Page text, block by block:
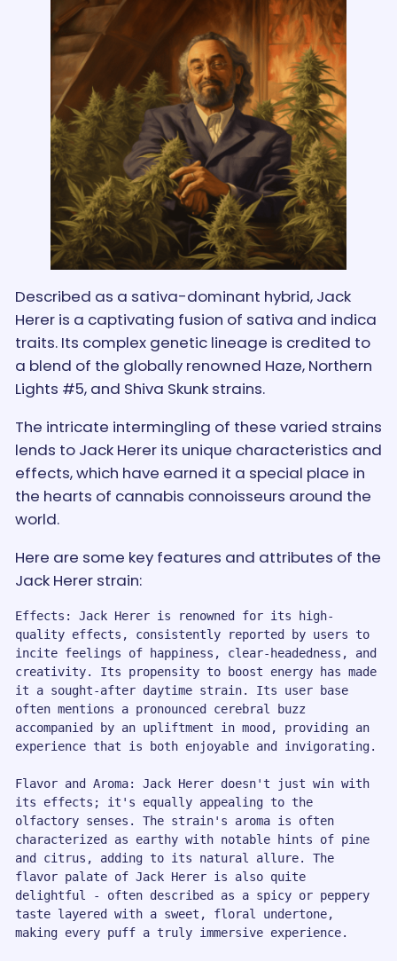
Described as a sativa-dominant hybrid, Jack
Herer is a captivating fusion of sativa and indica
traits. Its complex genetic lineage is credited to
a blend of the globally renowned Haze, Northern
Lights #5, and Shiva Skunk strains.
The intricate intermingling of these varied strains
lends to Jack Herer its unique characteristics and
effects, which have earned it a special place in
the hearts of cannabis connoisseurs around the
world.
Here are some key features and attributes of the
Jack Herer strain:
Effects: Jack Herer is renowned for its high-
quality effects, consistently reported by users to
incite feelings of happiness, clear-headedness, and
creativity. Its propensity to boost energy has made
it a sought-after daytime strain. Its user base
often mentions a pronounced cerebral buzz
accompanied by an upliftment in mood, providing an
experience that is both enjoyable and invigorating.
Flavor and Aroma: Jack Herer doesn't just win with
its effects; it's equally appealing to the
olfactory senses. The strain's aroma is often
characterized as earthy with notable hints of pine
and citrus, adding to its natural allure. The
flavor palate of Jack Herer is also quite
delightful - often described as a spicy or peppery
taste layered with a sweet, floral undertone,
making every puff a truly immersive experience.